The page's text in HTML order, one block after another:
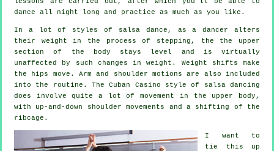
dance all night long and practice as much as you like.
In a lot of styles of salsa dance, as adancer alters
their weight in the process of stepping, the the upper
section of the body stays level and is virtually
unaffected by such changes in weight. Weight shifts make
the hips move. Arm and shoulder motions are also included
into the routine. The Cuban Casino style of salsa dancing
does involve quite a lot of movement in the upper body,
with up-and-down shoulder movements and a shifting of the
ribcage.
I want to
tie this up